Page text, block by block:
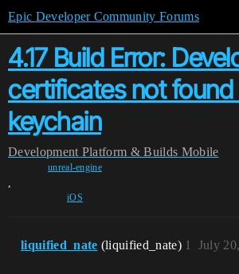
Epic Developer Community Forums
4.17 Build Error:
certificates not found
keychain
Development Platform & Builds Mobile
unreal-engine
,
iOS
liquified_nate (liquified_nate) July
1